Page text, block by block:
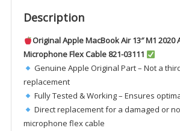
Cable
821-
03111
quantity
Description
Original Apple MacBook Air 13″ M1 2020
Microphone Flex Cable 821-03111
Genuine Apple Original Part – Not a
replacement
Fully Tested & Working – Ensures
Direct replacement for a damaged or
microphone flex cable